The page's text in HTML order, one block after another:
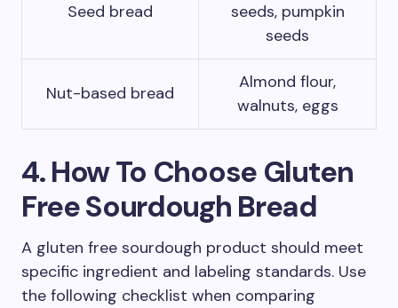
Seed bread
seeds, pumpkin
seeds
Nut-based bread
Almond flour,
walnuts, eggs
4. How To Choose Gluten
Free Sourdough Bread
A gluten free sourdough product should meet
specific ingredient and labeling standards. Use
the following checklist when comparing